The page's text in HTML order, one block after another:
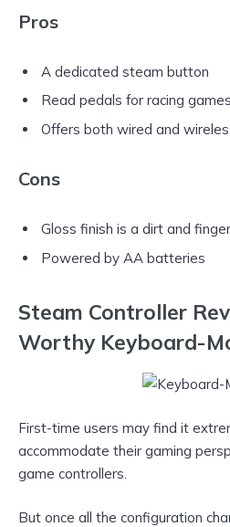
Pros
A dedicated steam button
Read pedals for racing games
Offers both wired and
Cons
Gloss finish is a dirt and
Powered by AA batteries
Steam Controller
Worthy Keyboard-
First-time users may find it
accommodate their gaming
game controllers.
But once all the configuration